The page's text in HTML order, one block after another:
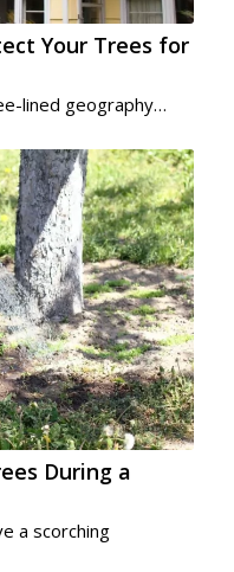
Your Trees for
lined geography…
During a
a scorching